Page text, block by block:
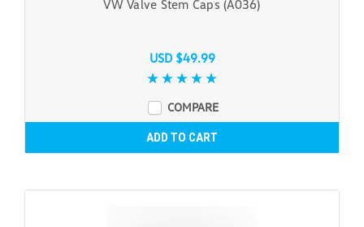
VW Valve Stem Caps (A036)
USD $49.99
COMPARE
ADD TO CART